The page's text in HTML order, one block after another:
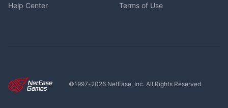
Help Center Terms of Use
©1997-2026NetEase, Inc. All Rights Reserved